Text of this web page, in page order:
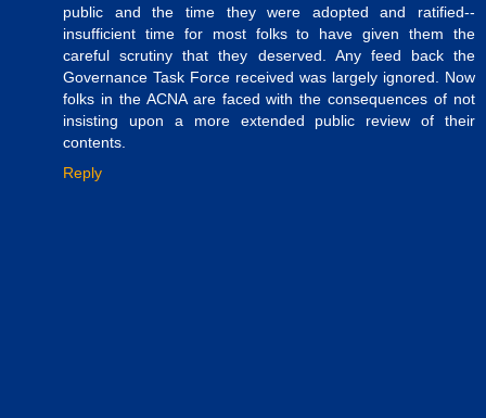
public and the time they were adopted and ratified--
insufficient time for most folks to have given them the
careful scrutiny that they deserved. Any feed back the
Governance Task Force received was largely ignored. Now
folks in the ACNA are faced with the consequences of not
insisting upon a more extended public review of their
contents.
Reply